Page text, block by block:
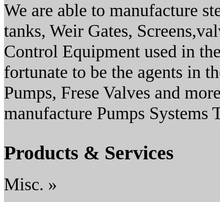
We are able to manufacture
tanks, Weir Gates,
Control Equipment used in
fortunate to be the agents in
Pumps, Frese Valves and
manufacture Pumps Systems
Products & Services
Misc. »